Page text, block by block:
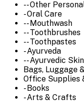
-- Other
- Oral Care
-- Mouthwash
-- Toothbrushes
-- Toothpastes
- Ayurveda
-- Ayurvedic
Bags, Luggage
Office Supplies
- Books
- Arts & Crafts